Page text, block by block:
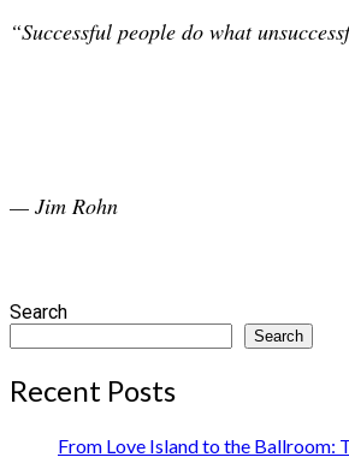
“Successful people do what
— Jim Rohn
Search
Search
Recent Posts
From Love Island to the Ballroom: